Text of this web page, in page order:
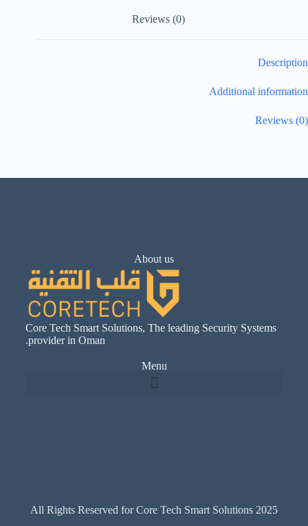
Reviews (0)
Description
Additional information
Reviews (0)
About us
Core Tech Smart Solutions, The leading Security Systems
provider in Oman.
Menu
All Rights Reserved for Core Tech Smart Solutions 2025